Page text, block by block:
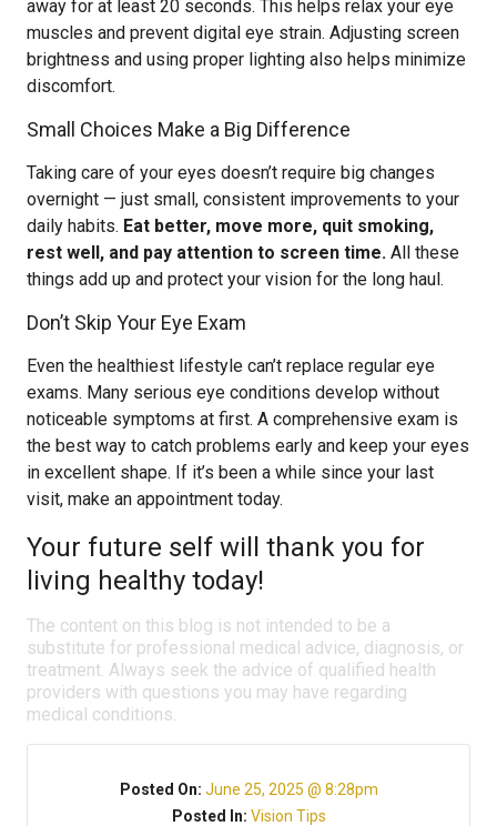
away for at least 20 seconds. This helps relax your eye
muscles and prevent digital eye strain. Adjusting screen
brightness and using proper lighting also helps minimize
discomfort.
Small Choices Make a Big Difference
Taking care of your eyes doesn’t require big changes
overnight — just small, consistent improvements to your
daily habits. Eat better, move more, quit smoking,
rest well, and pay attention to screen time. All these
things add up and protect your vision for the long haul.
Don’t Skip Your Eye Exam
Even the healthiest lifestyle can’t replace regular eye
exams. Many serious eye conditions develop without
noticeable symptoms at first. A comprehensive exam is
the best way to catch problems early and keep your eyes
in excellent shape. If it’s been a while since your last
visit, make an appointment today.
Your future self will thank you for
living healthy today!
The content on this blog is not intended to be a
substitute for professional medical advice, diagnosis, or
treatment. Always seek the advice of qualified health
providers with questions you may have regarding
medical conditions.
Posted On: June 25, 2025 @ 8:28pm
Posted In: Vision Tips